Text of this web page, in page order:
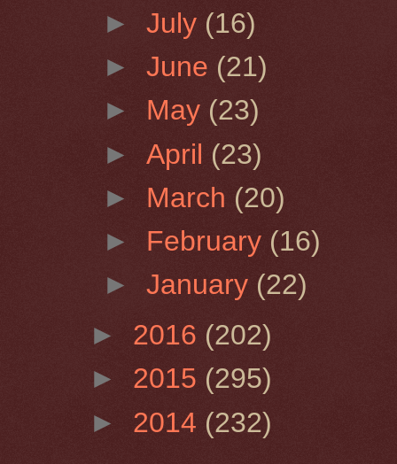
►July (16)
►June (21)
► May (23)
►April (23)
► March (20)
► February (16)
►January (22)
► 2016 (202)
► 2015 (295)
► 2014 (232)